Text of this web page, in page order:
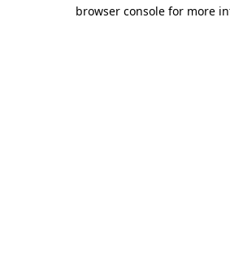
browser console for more